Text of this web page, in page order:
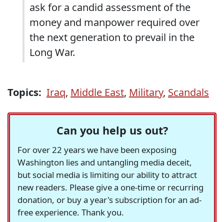
ask for a candid assessment of the
money and manpower required over
the next generation to prevail in the
Long War.
Topics: Iraq, Middle East, Military, Scandals
Can you help us out?
For over 22 years we have been exposing
Washington lies and untangling media deceit,
but social media is limiting our ability to attract
new readers. Please give a one-time or recurring
donation, or buy a year's subscription for an ad-
free experience. Thank you.